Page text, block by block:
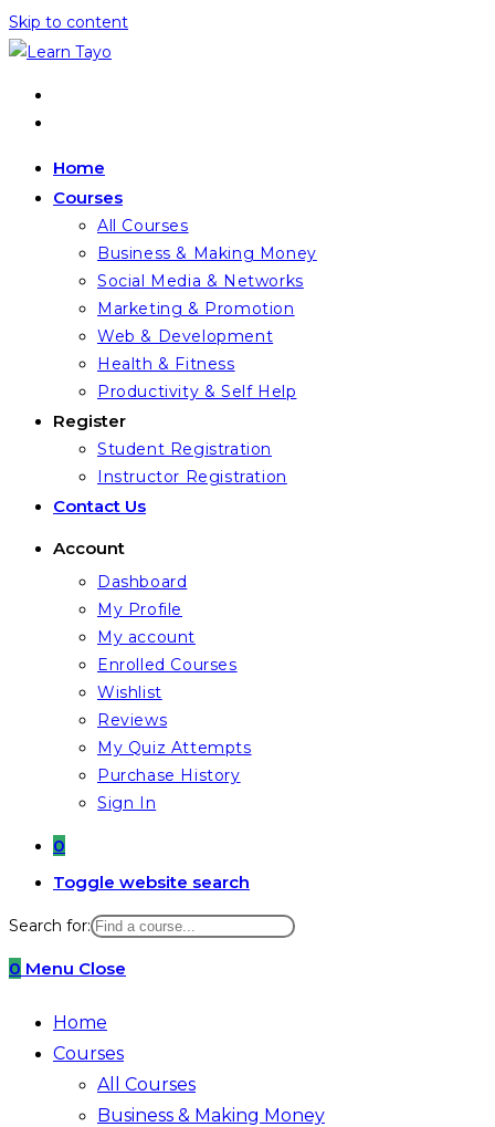
Skip to content
Home
Courses
All Courses
Business & Making Money
Social Media & Networks
Marketing & Promotion
Web & Development
Health & Fitness
Productivity & Self Help
Register
Student Registration
Instructor Registration
Contact Us
Account
Dashboard
My Profile
My account
Enrolled Courses
Wishlist
Reviews
My Quiz Attempts
Purchase History
Sign In
0
Toggle website search
Search for:
0 Menu Close
Home
Courses
All Courses
Business & Making Money